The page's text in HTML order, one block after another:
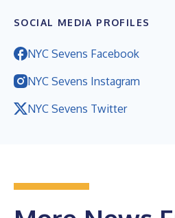
SOCIAL MEDIA PROFILES
NYC Sevens Facebook
NYC Sevens Instagram
NYC Sevens Twitter